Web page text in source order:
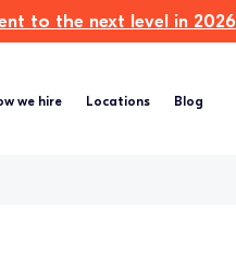
to the next level in 2026
we hire Locations Blog